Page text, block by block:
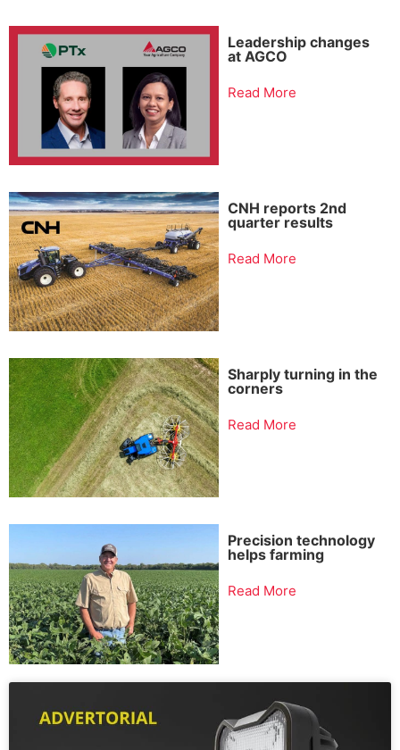
Leadership changes
at AGCO
Read More
CNH reports 2nd
quarter results
Read More
Sharply turning in the
corners
Read More
Precision technology
helps farming
Read More